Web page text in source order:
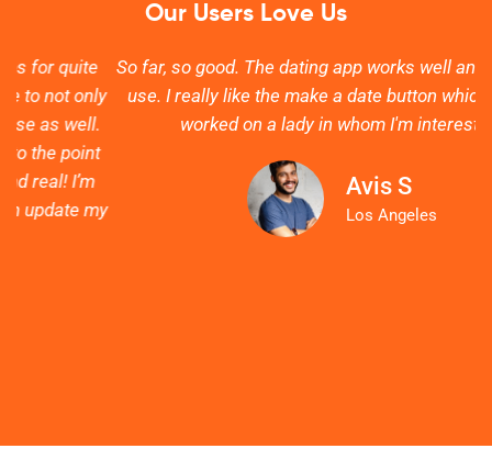
Our Users Love Us
So far, so good. The dating app works well and is easy to
use. I really like the make a date button which actually
worked on a lady in whom I'm interested.
Avis S
Los Angeles